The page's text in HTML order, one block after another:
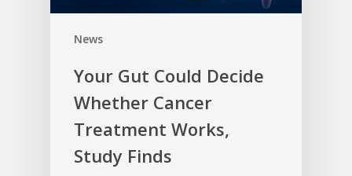
News
Your Gut Could Decide
Whether Cancer
Treatment Works,
Study Finds